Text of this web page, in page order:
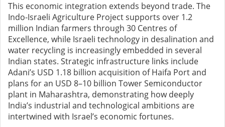
This economic integration extends beyond trade. The
Indo-Israeli Agriculture Project supports over 1.2
million Indian farmers through 30 Centres of
Excellence, while Israeli technology in desalination and
water recycling is increasingly embedded in several
Indian states. Strategic infrastructure links include
Adani’s USD 1.18 billion acquisition of Haifa Port and
plans for an USD 8–10 billion Tower Semiconductor
plant in Maharashtra, demonstrating how deeply
India’s industrial and technological ambitions are
intertwined with Israel’s economic fortunes.